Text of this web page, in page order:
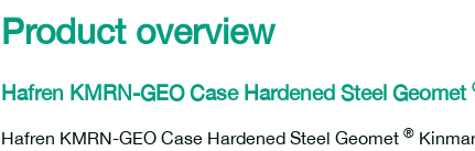
Product overview
Hafren KMRN-GEO Case Hardened Steel Geomet
Hafren KMRN-GEO Case Hardened Steel Geomet ®